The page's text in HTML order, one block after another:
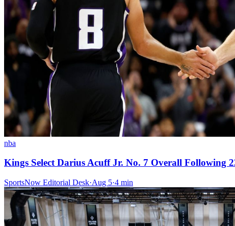
nba
Kings Select Darius Acuff Jr. No. 7 Overall Following
SportsNow Editorial Desk·Aug 5·4 min